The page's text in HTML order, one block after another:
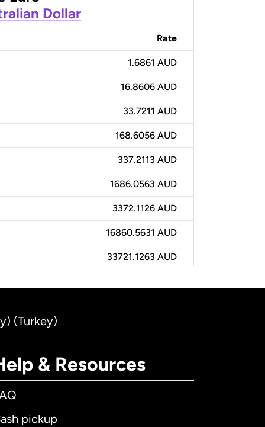
Dollar
Rate
1.6861 AUD
16.8606 AUD
33.7211 AUD
168.6056 AUD
337.2113 AUD
1686.0563 AUD
3372.1126 AUD
16860.5631 AUD
33721.1263 AUD
(Turkey)
& Resources
pickup